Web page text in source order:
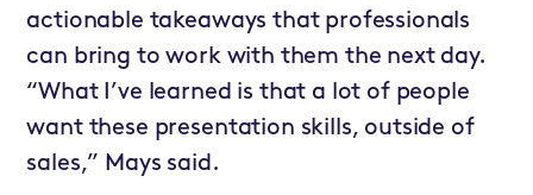
actionable takeaways that professionals
can bring to work with them the next day.
“What I’ve learned is that a lot of people
want these presentation skills, outside of
sales,” Mays said.